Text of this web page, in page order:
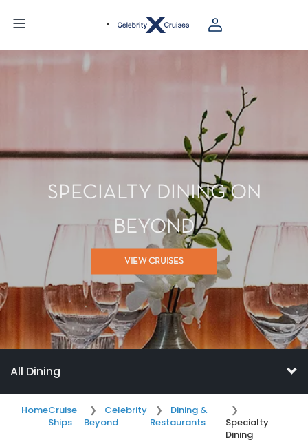
SPECIALTY DINING ON
BEYOND
VIEW CRUISES
All Dining
HomeCruise
Ships
Celebrity
Beyond
Dining &
Restaurants
Specialty
Dining